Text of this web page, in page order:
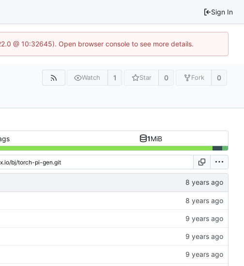
Sign In
@ 10:32645). Open browser console to see more details.
Watch 1 Star 0 Fork 0
1MiB